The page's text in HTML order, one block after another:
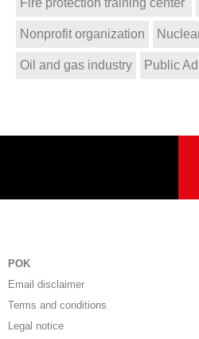
Nonprofit organization
Oil and gas industry Public
POK
Email disclaimer
Terms and conditions
Legal notice